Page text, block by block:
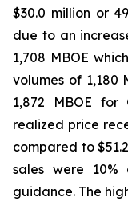
$30.0 million or
due to an
1,708 MBOE
volumes of 1,180
1,872 MBOE
realized price
compared to
sales were 10%
guidance. The